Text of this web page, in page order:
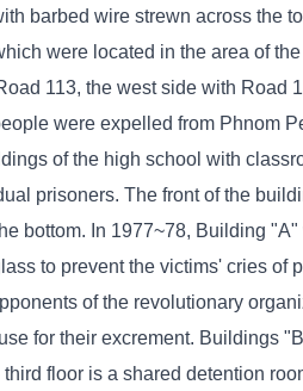
barbed wire strewn across the
were located in the area of
113, the west side with Road
were expelled from Phnom
of the high school with
prisoners. The front of the
bottom. In 1977~78, Building
to prevent the victims' cries of
of the revolutionary
for their excrement. Buildings
floor is a shared detention